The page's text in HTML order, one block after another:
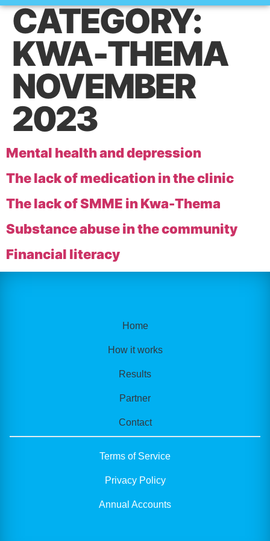
CATEGORY:
KWA-THEMA
NOVEMBER
2023
Mental health and depression
The lack of medication in the clinic
The lack of SMME in Kwa-Thema
Substance abuse in the community
Financial literacy
Home
How it works
Results
Partner
Contact
Terms of Service
Privacy Policy
Annual Accounts